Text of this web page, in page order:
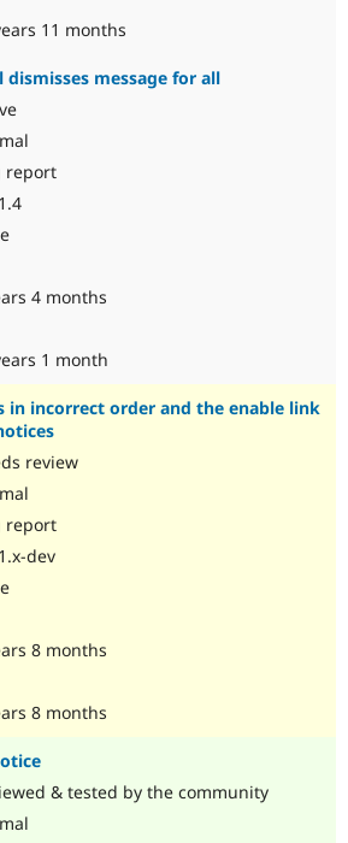
11 months
message for all
report
4 months
1 month
in incorrect order and the enable link
review
report
dev
8 months
8 months
& tested by the community